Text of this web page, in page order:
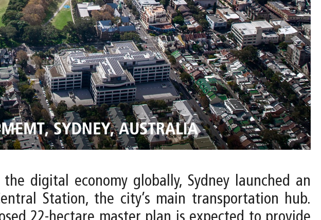
digital economy globally, Sydney launched an
Station, the city’s main transportation hub.